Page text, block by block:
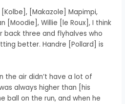
[Makazole] Mapimpi,
[Moodie], Willie [le Roux], I think
back three and flyhalves who
better. Handre [Pollard] is
the air didn’t have a lot of
always higher than [his
ball on the run, and when he